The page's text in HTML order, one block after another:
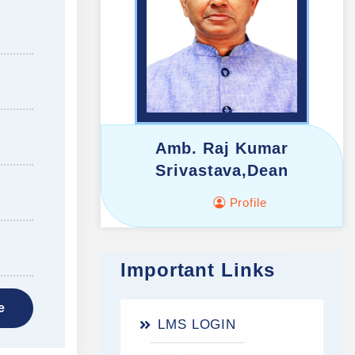
Amb. Raj Kumar
Srivastava,Dean
Profile
Important Links
LMS LOGIN